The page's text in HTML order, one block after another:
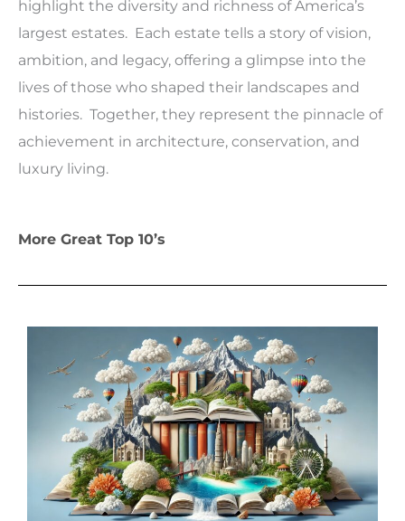
highlight the diversity and richness of America’s
largest estates. Each estate tells a story of vision,
ambition, and legacy, offering a glimpse into the
lives of those who shaped their landscapes and
histories. Together, they represent the pinnacle of
achievement in architecture, conservation, and
luxury living.
More Great Top 10’s